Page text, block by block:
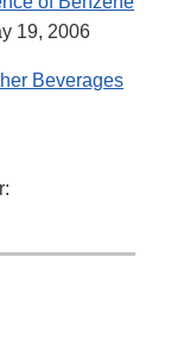
19, 2006
Beverages